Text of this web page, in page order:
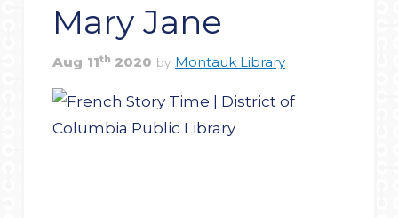
Mary Jane
Aug 11th 2020 by Montauk Library